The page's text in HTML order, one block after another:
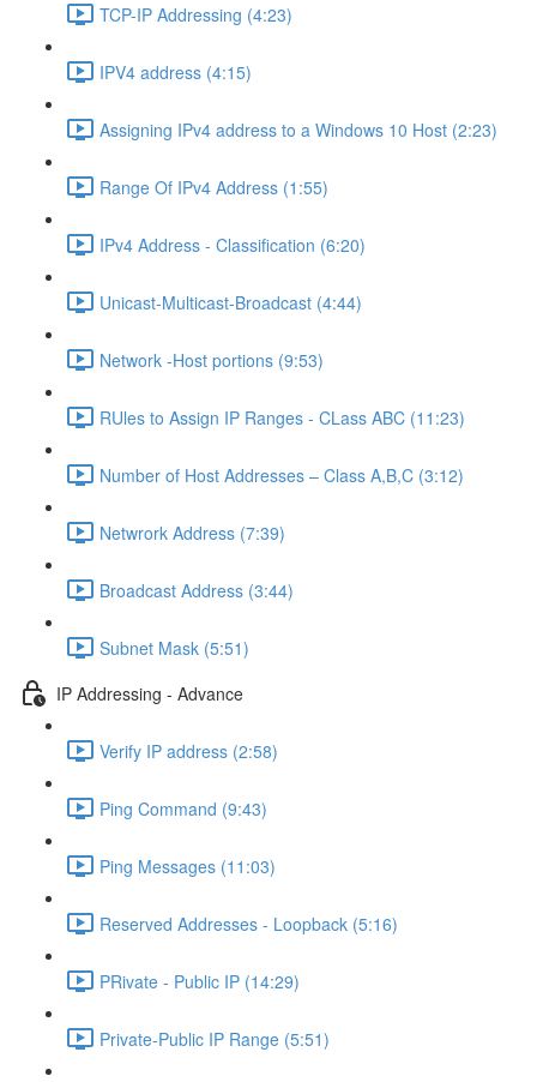
TCP-IP Addressing (4:23)
IPV4 address (4:15)
Assigning IPv4 address to a Windows 10 Host (2:23)
Range Of IPv4 Address (1:55)
IPv4 Address - Classification (6:20)
Unicast-Multicast-Broadcast (4:44)
Network -Host portions (9:53)
RUles to Assign IP Ranges - CLass ABC (11:23)
Number of Host Addresses – Class A,B,C (3:12)
Netwrork Address (7:39)
Broadcast Address (3:44)
Subnet Mask (5:51)
IP Addressing - Advance
Verify IP address (2:58)
Ping Command (9:43)
Ping Messages (11:03)
Reserved Addresses - Loopback (5:16)
PRivate - Public IP (14:29)
Private-Public IP Range (5:51)